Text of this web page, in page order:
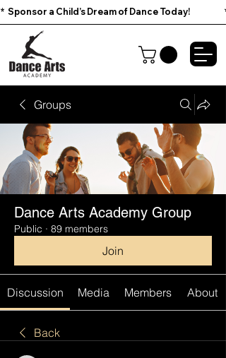
*  Sponsor a Child’s Dream of Dance Today!
Groups
Dance Arts Academy Group
Public · 89 members
Join
Discussion Media Members About
Back